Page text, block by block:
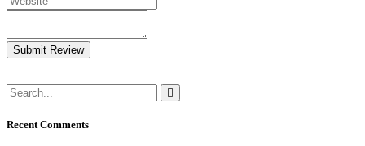
Submit Review
Recent Comments